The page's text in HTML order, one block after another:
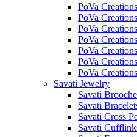
PoVa
PoVa
PoVa
PoVa
PoVa
PoVa
PoVa
Savati Jewelry
Savati
Savati
Savati Cross
Savati